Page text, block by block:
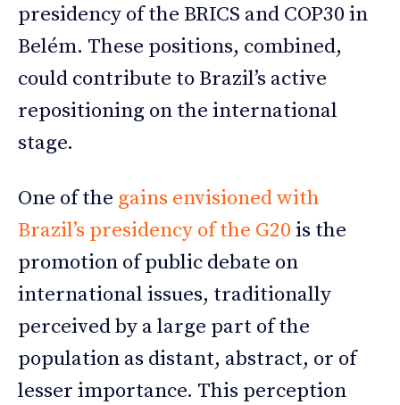
presidency of the BRICS and COP30 in
Belém. These positions, combined,
could contribute to Brazil’s active
repositioning on the international
stage.
One of the gains envisioned with
Brazil’s presidency of the G20 is the
promotion of public debate on
international issues, traditionally
perceived by a large part of the
population as distant, abstract, or of
lesser importance. This perception